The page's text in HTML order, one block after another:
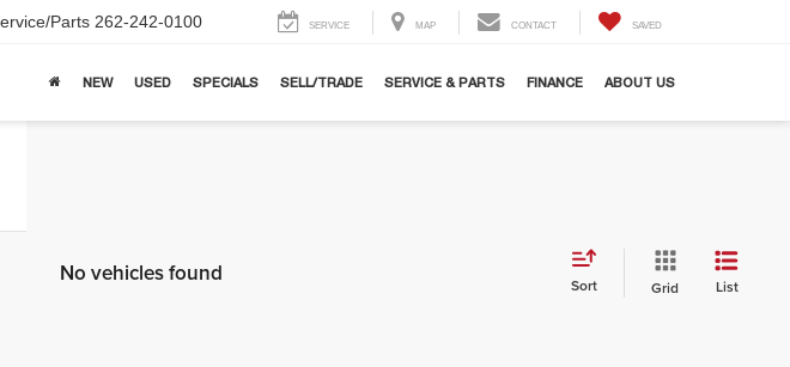
Parts 262-242-0100 SERVICE MAP CONTACT SAVED
NEW USED SPECIALS SELL/TRADE SERVICE & PARTS FINANCE ABOUT US
No vehicles found Sort Grid List